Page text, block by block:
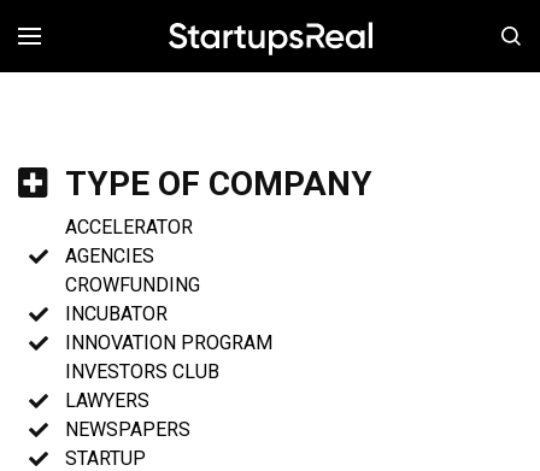
MENÚ
TYPE OF COMPANY
ACCELERATOR
AGENCIES
CROWFUNDING
INCUBATOR
INNOVATION PROGRAM
INVESTORS CLUB
LAWYERS
NEWSPAPERS
STARTUP